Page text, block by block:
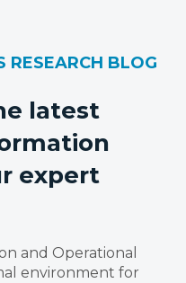
RESEARCH BLOG
latest
expert
and Operational
environment for